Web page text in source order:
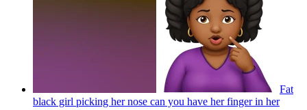
Fat
black girl picking her nose can you have her finger in her